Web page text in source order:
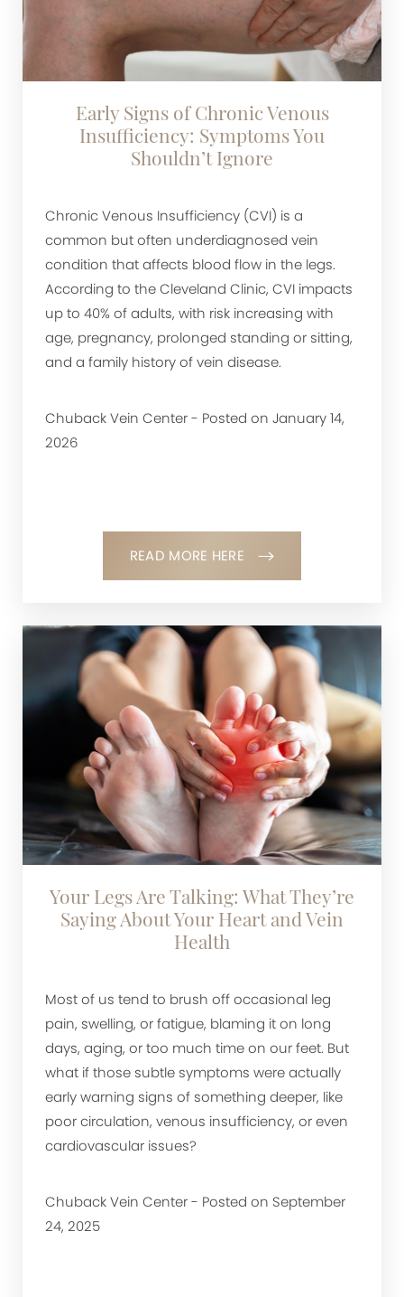
Early Signs of Chronic Venous
Insufficiency: Symptoms You
Shouldn’t Ignore
Chronic Venous Insufficiency (CVI) is a
common but often underdiagnosed vein
condition that affects blood flow in the legs.
According to the Cleveland Clinic, CVI impacts
up to 40% of adults, with risk increasing with
age, pregnancy, prolonged standing or sitting,
and a family history of vein disease.
Chuback Vein Center - Posted on January 14,
2026
READ MORE HERE
Your Legs Are Talking: What They’re
Saying About Your Heart and Vein
Health
Most of us tend to brush off occasional leg
pain, swelling, or fatigue, blaming it on long
days, aging, or too much time on our feet. But
what if those subtle symptoms were actually
early warning signs of something deeper, like
poor circulation, venous insufficiency, or even
cardiovascular issues?
Chuback Vein Center - Posted on September
24, 2025